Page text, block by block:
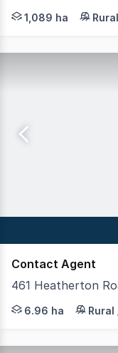
Elders Rural
1,089 ha
Contact Agent
461 Heatherton
Imagine owning a
6.96 ha Rural